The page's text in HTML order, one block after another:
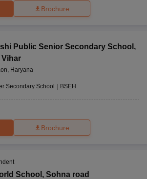
Brochure
Public Senior Secondary School ,
Haryana
Secondary School | BSEH
Brochure
School , Sohna road